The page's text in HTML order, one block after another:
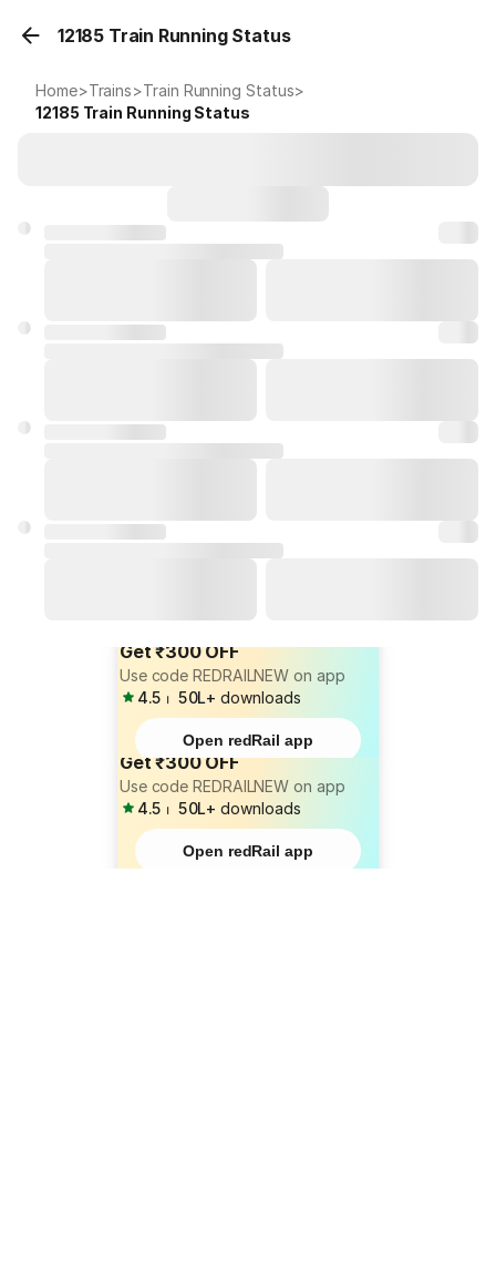
12185 Train Running Status
Home>Trains>Train Running Status>
12185 Train Running Status
Get ₹300 OFF
Use code REDRAILNEW on app
4.5 ⏐ 50L+ downloads
Open redRail app
Get ₹300 OFF
Use code REDRAILNEW on app
4.5 ⏐ 50L+ downloads
Open redRail app